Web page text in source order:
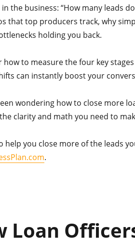
the business: “How many leads
that top producers track, why
holding you back.
how to measure the four key
can instantly boost your
wondering how to close more
clarity and math you need to
help you close more of the leads
.
Loan